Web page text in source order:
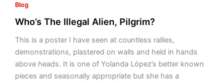
Blog
Who’s The Illegal Alien, Pilgrim?
This is a poster I have seen at countless rallies,
demonstrations, plastered on walls and held in hands
above heads. It is one of Yolanda López’s better known
pieces and seasonally appropriate but she has a